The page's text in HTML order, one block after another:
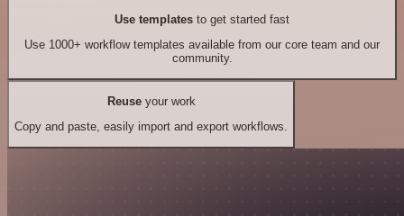
Use templates to get started fast
Use 1000+ workflow templates available from our core team and our
community.
Reuseyour work
Copy and paste, easily import and export workflows.